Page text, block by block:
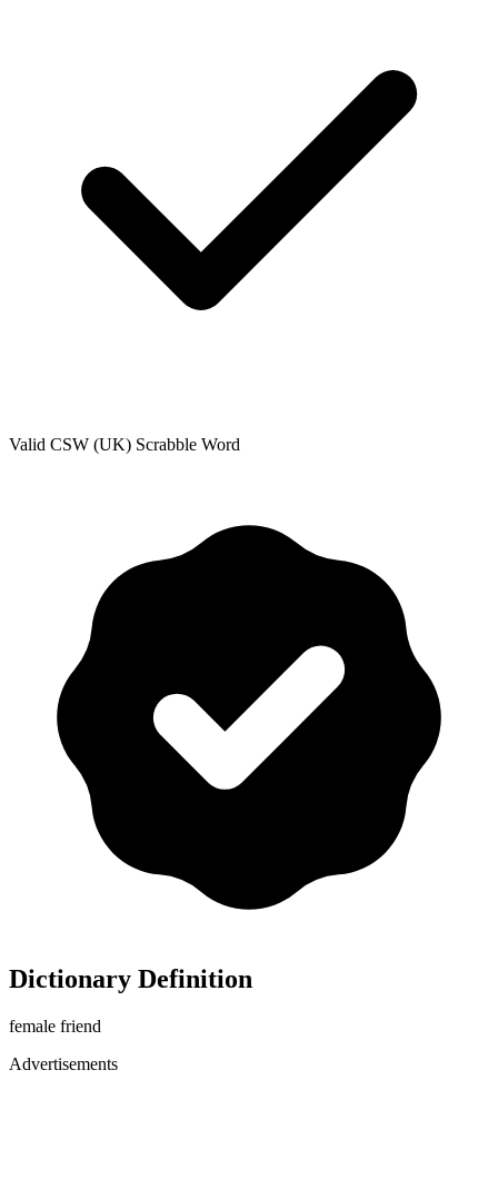
Valid CSW (UK) Scrabble Word
Dictionary Definition
female friend
Advertisements